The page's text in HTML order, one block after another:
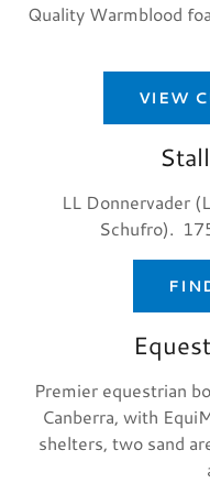
Quality Warmblood
VIEW
LL Donnervader
Schufro).
Premier equestrian
Canberra, with
shelters, two sand